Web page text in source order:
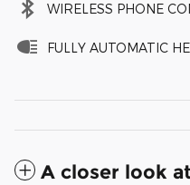
WIRELESS PHONE
FULLY AUTOMATIC
A closer look